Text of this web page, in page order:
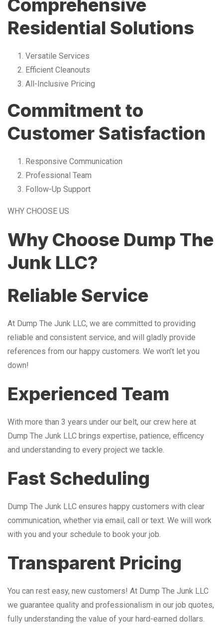
Comprehensive
Residential Solutions
Versatile Services
Efficient Cleanouts
All-Inclusive Pricing
Commitment to
Customer Satisfaction
Responsive Communication
Professional Team
Follow-Up Support
WHY CHOOSE US
Why Choose Dump The
Junk LLC?
Reliable Service
At Dump The Junk LLC, we are committed to providing
reliable and consistent service, and will gladly provide
references from our happy customers. We won’t let you
down!
Experienced Team
With more than 3 years under our belt, our crew here at
Dump The Junk LLC brings expertise, patience, efficency
and understanding to every project we tackle.
Fast Scheduling
Dump The Junk LLC ensures happy customers with clear
communication, whether via email, call or text. We will work
with you and your schedule to book your job.
Transparent Pricing
You can rest easy, new customers! At Dump The Junk LLC
we guarantee quality and professionalism in our job quotes,
fully understanding the value of your hard-earned dollars.